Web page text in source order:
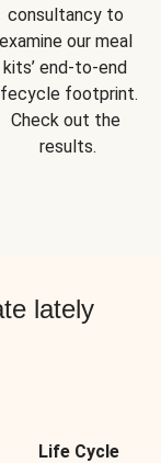
consultancy to
examine our meal
kits’ end-to-end
footprint.
Check out the
results.
lately
Life Cycle